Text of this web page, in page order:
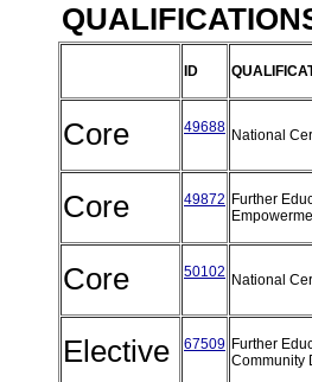
ID
Core 49688 National
Core 49872 Further
Core 50102 National
Elective 67509 Further
Community